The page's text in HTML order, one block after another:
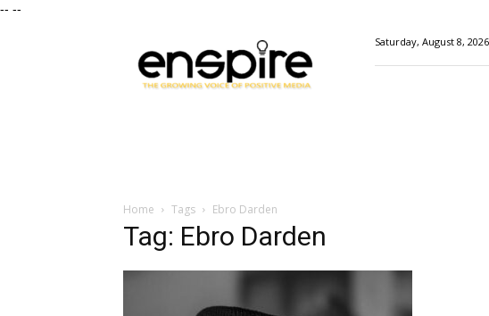
-- --
Magazine
Saturday, August 8, 2026
Home Tags Ebro Darden
Tag: Ebro Darden